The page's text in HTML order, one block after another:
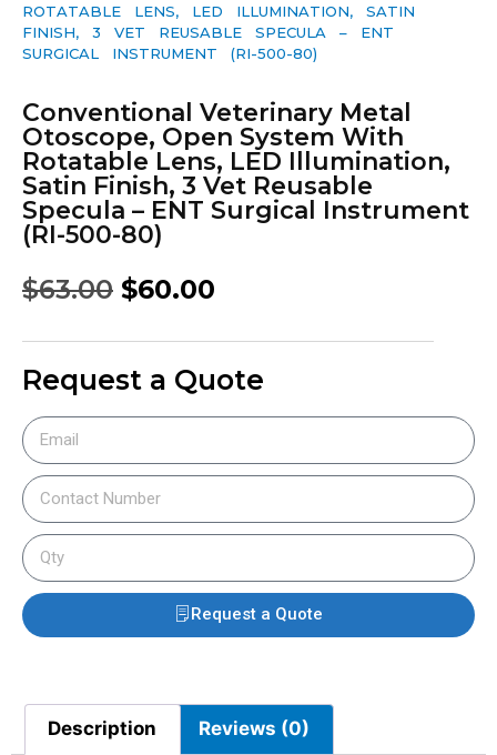
ROTATABLE LENS, LED ILLUMINATION, SATIN
FINISH, 3 VET REUSABLE SPECULA – ENT
SURGICAL INSTRUMENT (RI-500-80)
Conventional Veterinary Metal
Otoscope, Open System With
Rotatable Lens, LED Illumination,
Satin Finish, 3 Vet Reusable
Specula – ENT Surgical Instrument
(RI-500-80)
$63.00 $60.00
Request a Quote
Request a Quote
Description Reviews (0)